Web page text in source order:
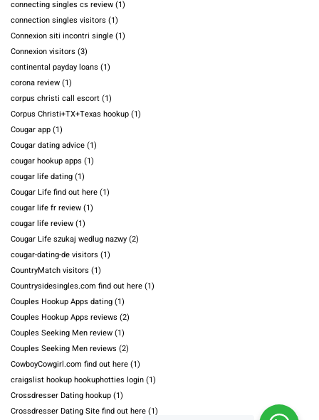
connecting singles cs review(1)
connection singles visitors (1)
Connexion siti incontri single(1)
Connexion visitors (3)
continental payday loans (1)
corona review(1)
corpus christi call escort(1)
Corpus Christi+TX+Texas hookup(1)
Cougar app(1)
Cougar dating advice(1)
cougar hookup apps (1)
cougar life dating(1)
Cougar Life find out here(1)
cougar life fr review(1)
cougar life review(1)
Cougar Life szukaj wedlug nazwy(2)
cougar-dating-de visitors (1)
CountryMatch visitors (1)
Countrysidesingles.com find out here(1)
Couples Hookup Apps dating(1)
Couples Hookup Apps reviews (2)
Couples Seeking Men review(1)
Couples Seeking Men reviews (2)
CowboyCowgirl.com find out here(1)
craigslist hookup hookuphotties login(1)
Crossdresser Dating hookup(1)
Crossdresser Dating Site find out here(1)